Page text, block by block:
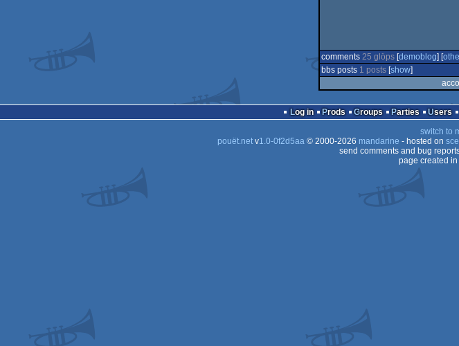
comments 25 glöps [demoblog] [
bbs posts 1 posts [show]
Log in Prods Groups Parties Users
switch to
pouët.netv1.0-0f2d5aa© 2000-2026 mandarine - hosted on
send comments and bug
page created